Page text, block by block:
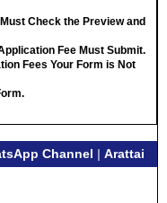
Check the Preview and
Fee Must Submit.
Fees Your Form is Not
Channel | Arattai